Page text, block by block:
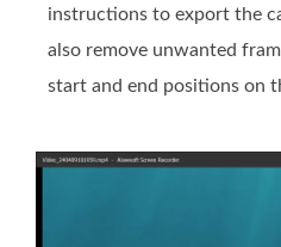
instructions to export the
also remove unwanted
start and end positions on